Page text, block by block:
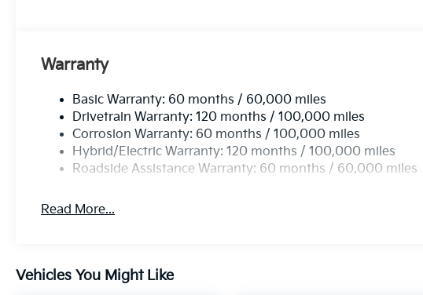
Warranty
Basic Warranty: 60 months / 60,000 miles
Drivetrain Warranty: 120 months / 100,000 miles
Corrosion Warranty: 60 months / 100,000 miles
Hybrid/Electric Warranty: 120 months / 100,000 miles
Roadside Assistance Warranty: 60 months / 60,000 miles
Read More...
Vehicles You Might Like